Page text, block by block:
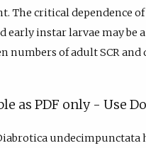
The critical dependence of
early instar larvae may
numbers of adult SCR and
as PDF only - Use
undecimpunctata